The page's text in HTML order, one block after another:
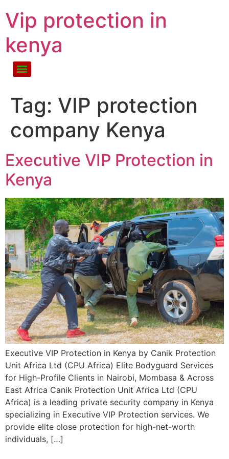
Vip protection in
kenya
Tag: VIP protection
company Kenya
Executive VIP Protection in
Kenya
Executive VIP Protection in Kenya by Canik Protection
Unit Africa Ltd (CPU Africa) Elite Bodyguard Services
for High-Profile Clients in Nairobi, Mombasa & Across
East Africa Canik Protection Unit Africa Ltd (CPU
Africa) is a leading private security company in Kenya
specializing in Executive VIP Protection services. We
provide elite close protection for high-net-worth
individuals, […]